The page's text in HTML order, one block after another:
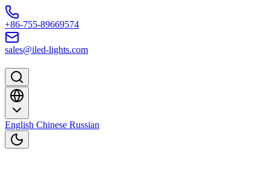
Skip to content
+86-755-89669574
sales@iled-lights.com
English Chinese Russian